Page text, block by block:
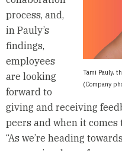
Tami Pauly,
(Company
process, and,
in Pauly’s
findings,
employees
are looking
forward to
giving and receiving
peers and when it
“As we’re heading